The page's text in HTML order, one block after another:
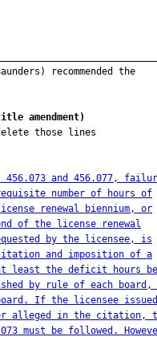
amendment)
and 456.077,
number of hours of
renewal biennium, or
of the license renewal
by the licensee, is
and imposition of a
least the deficit hours be
by rule of each board,
If the licensee issued
alleged in the citation,
must be followed.